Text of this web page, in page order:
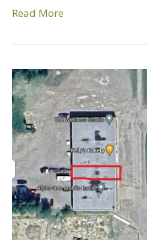
Read More